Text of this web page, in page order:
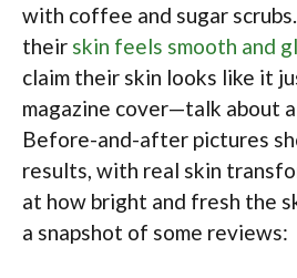
with coffee and sugar
their skin feels smooth and
claim their skin looks like it
magazine cover—talk about
Before-and-after pictures
results, with real skin
at how bright and fresh the
a snapshot of some reviews: